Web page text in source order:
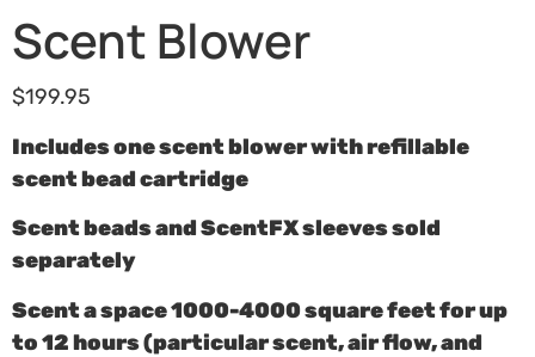
Scent Blower
$199.95
Includes one scent blower with refillable
scent bead cartridge
Scent beads and ScentFX sleeves sold
separately
Scent a space 1000-4000 square feet for up
to 12 hours (particular scent, air flow, and